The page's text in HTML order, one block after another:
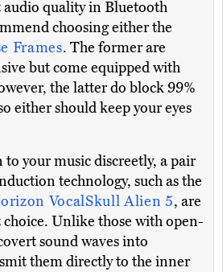
quality in Bluetooth
choosing either the
Frames. The former are
but come equipped with
the latter do block 99%
either should keep your eyes
your music discreetly, a pair
technology, such as the
VocalSkull Alien 5, are
choice. Unlike those with open-
sound waves into
them directly to the inner